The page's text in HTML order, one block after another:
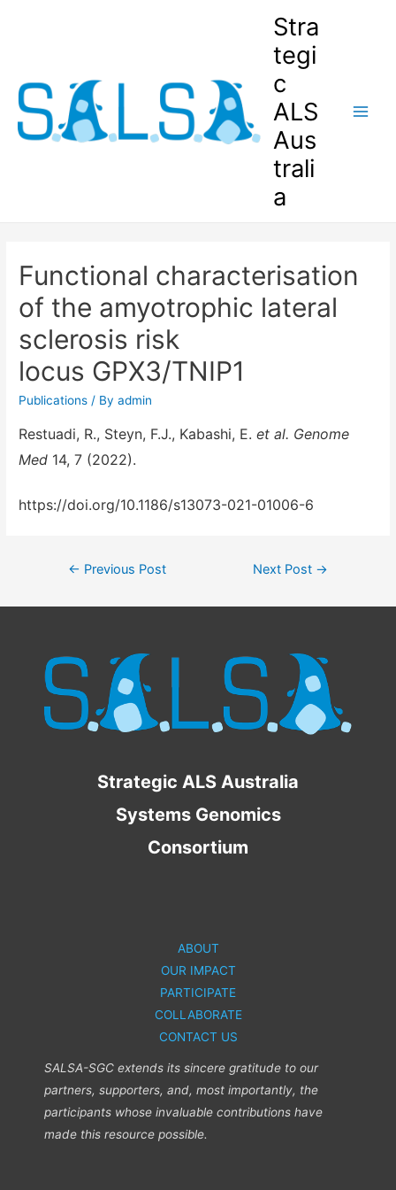
Stra
tegi
c
ALS
Aus
trali
a
Functional characterisation
of the amyotrophic lateral
sclerosis risk
locus GPX3/TNIP1
Publications / Byadmin
Restuadi, R., Steyn, F.J., Kabashi, E.et al. Genome
Med 14, 7 (2022).
https://doi.org/10.1186/s13073-021-01006-6
← Previous Post Next Post →
Strategic ALS Australia
Systems Genomics
Consortium
ABOUT
OUR IMPACT
PARTICIPATE
COLLABORATE
CONTACT US
SALSA-SGC extends its sincere gratitude to our
partners, supporters, and, most importantly, the
participants whose invaluable contributions have
made this resource possible.